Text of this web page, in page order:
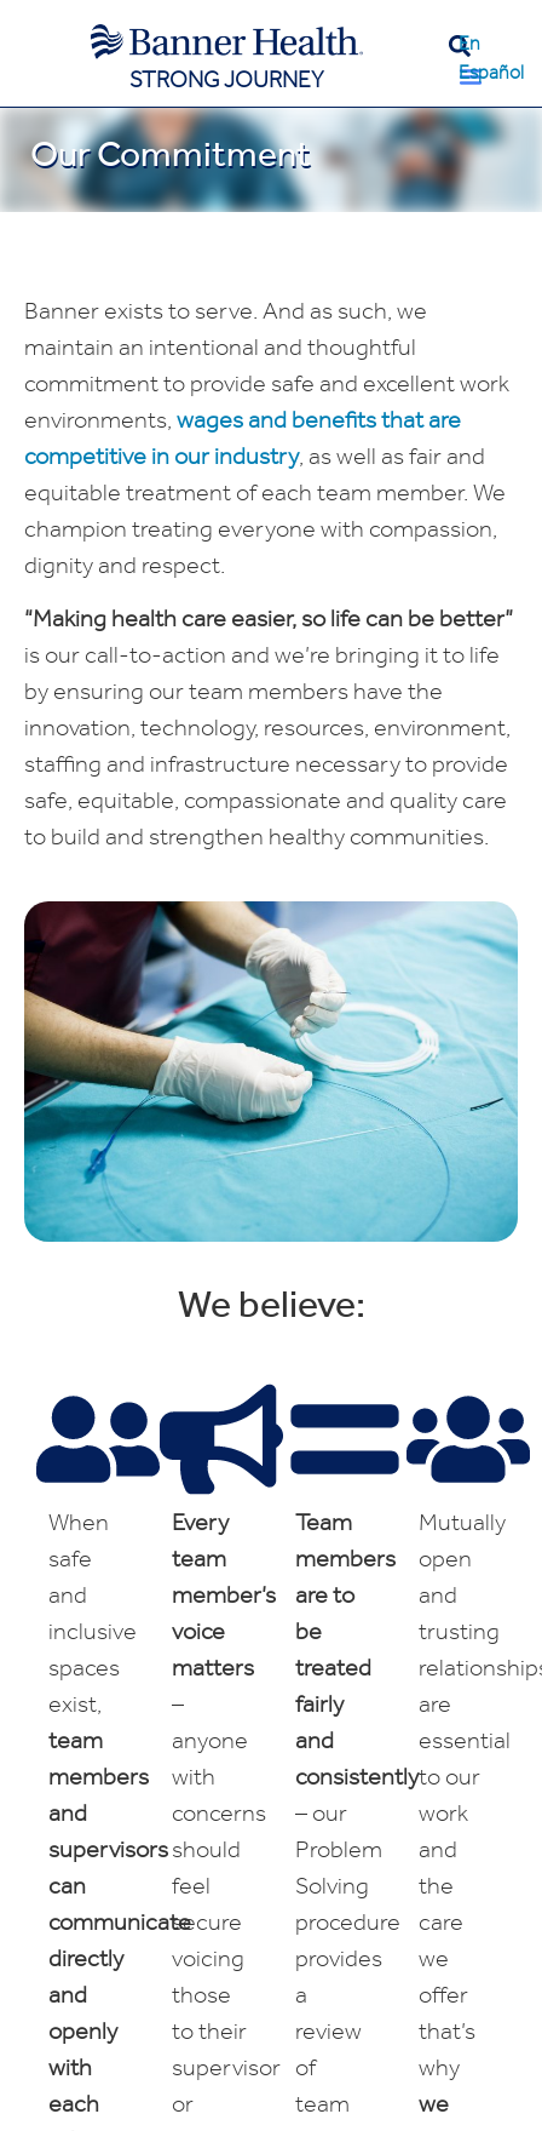
STRONG JOURNEY
En
Español
Our Commitment
Banner exists to serve. And as such, we
maintain an intentional and thoughtful
commitment to provide safe and excellent work
environments, wages and benefits that are
competitive in our industry, as well as fair and
equitable treatment of each team member. We
champion treating everyone with compassion,
dignity and respect.
“Making health care easier, so life can be better”
is our call-to-action and we’re bringing it to life
by ensuring our team members have the
innovation, technology, resources, environment,
staffing and infrastructure necessary to provide
safe, equitable, compassionate and quality care
to build and strengthen healthy communities.
We believe:
When
safe
and
inclusive
spaces
exist,
team
members
and
supervisors
can
communicate
directly
and
openly
with
each
Every
team
member’s
voice
matters
–
anyone
with
concerns
should
feel
secure
voicing
those
to their
supervisor
or
Team
members
are to
be
treated
fairly
and
consistently
– our
Problem
Solving
procedure
provides
a
review
of
team
Mutually
open
and
trusting
are
essential
to our
work
and
the
care
we
offer
that’s
why
we